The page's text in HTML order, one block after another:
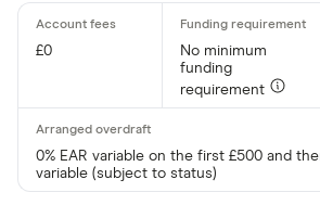
£0
No minimum
funding
requirement
0% EAR variable on the first £500 and
variable (subject to status)